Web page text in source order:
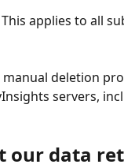
applies to all
deletion
servers,
our data